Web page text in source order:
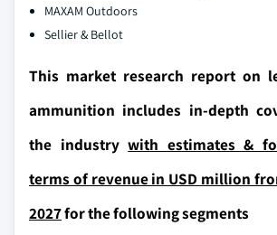
MAXAM Outdoors
Sellier & Bellot
This market research report on
ammunition includes in-depth
the industrywith estimates &
terms of revenue in USD million
2027for the following segments